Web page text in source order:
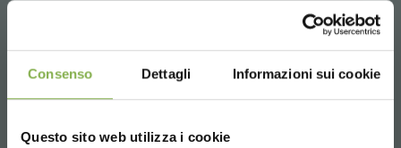
Consenso Dettagli Informazioni sui cookie
Questo sito web utilizza i cookie
improves your Professionalism and will fully satisfy
the most demanding customers.
For more information,click hereor